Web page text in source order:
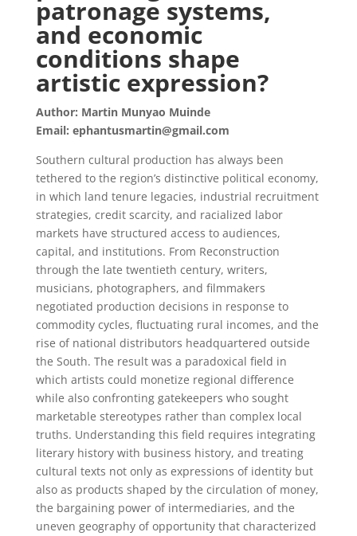
patronage systems,
and economic
conditions shape
artistic expression?
Author: Martin Munyao Muinde
Email: ephantusmartin@gmail.com
Southern cultural production has always been
tethered to the region’s distinctive political economy,
in which land tenure legacies, industrial recruitment
strategies, credit scarcity, and racialized labor
markets have structured access to audiences,
capital, and institutions. From Reconstruction
through the late twentieth century, writers,
musicians, photographers, and filmmakers
negotiated production decisions in response to
commodity cycles, fluctuating rural incomes, and the
rise of national distributors headquartered outside
the South. The result was a paradoxical field in
which artists could monetize regional difference
while also confronting gatekeepers who sought
marketable stereotypes rather than complex local
truths. Understanding this field requires integrating
literary history with business history, and treating
cultural texts not only as expressions of identity but
also as products shaped by the circulation of money,
the bargaining power of intermediaries, and the
uneven geography of opportunity that characterized